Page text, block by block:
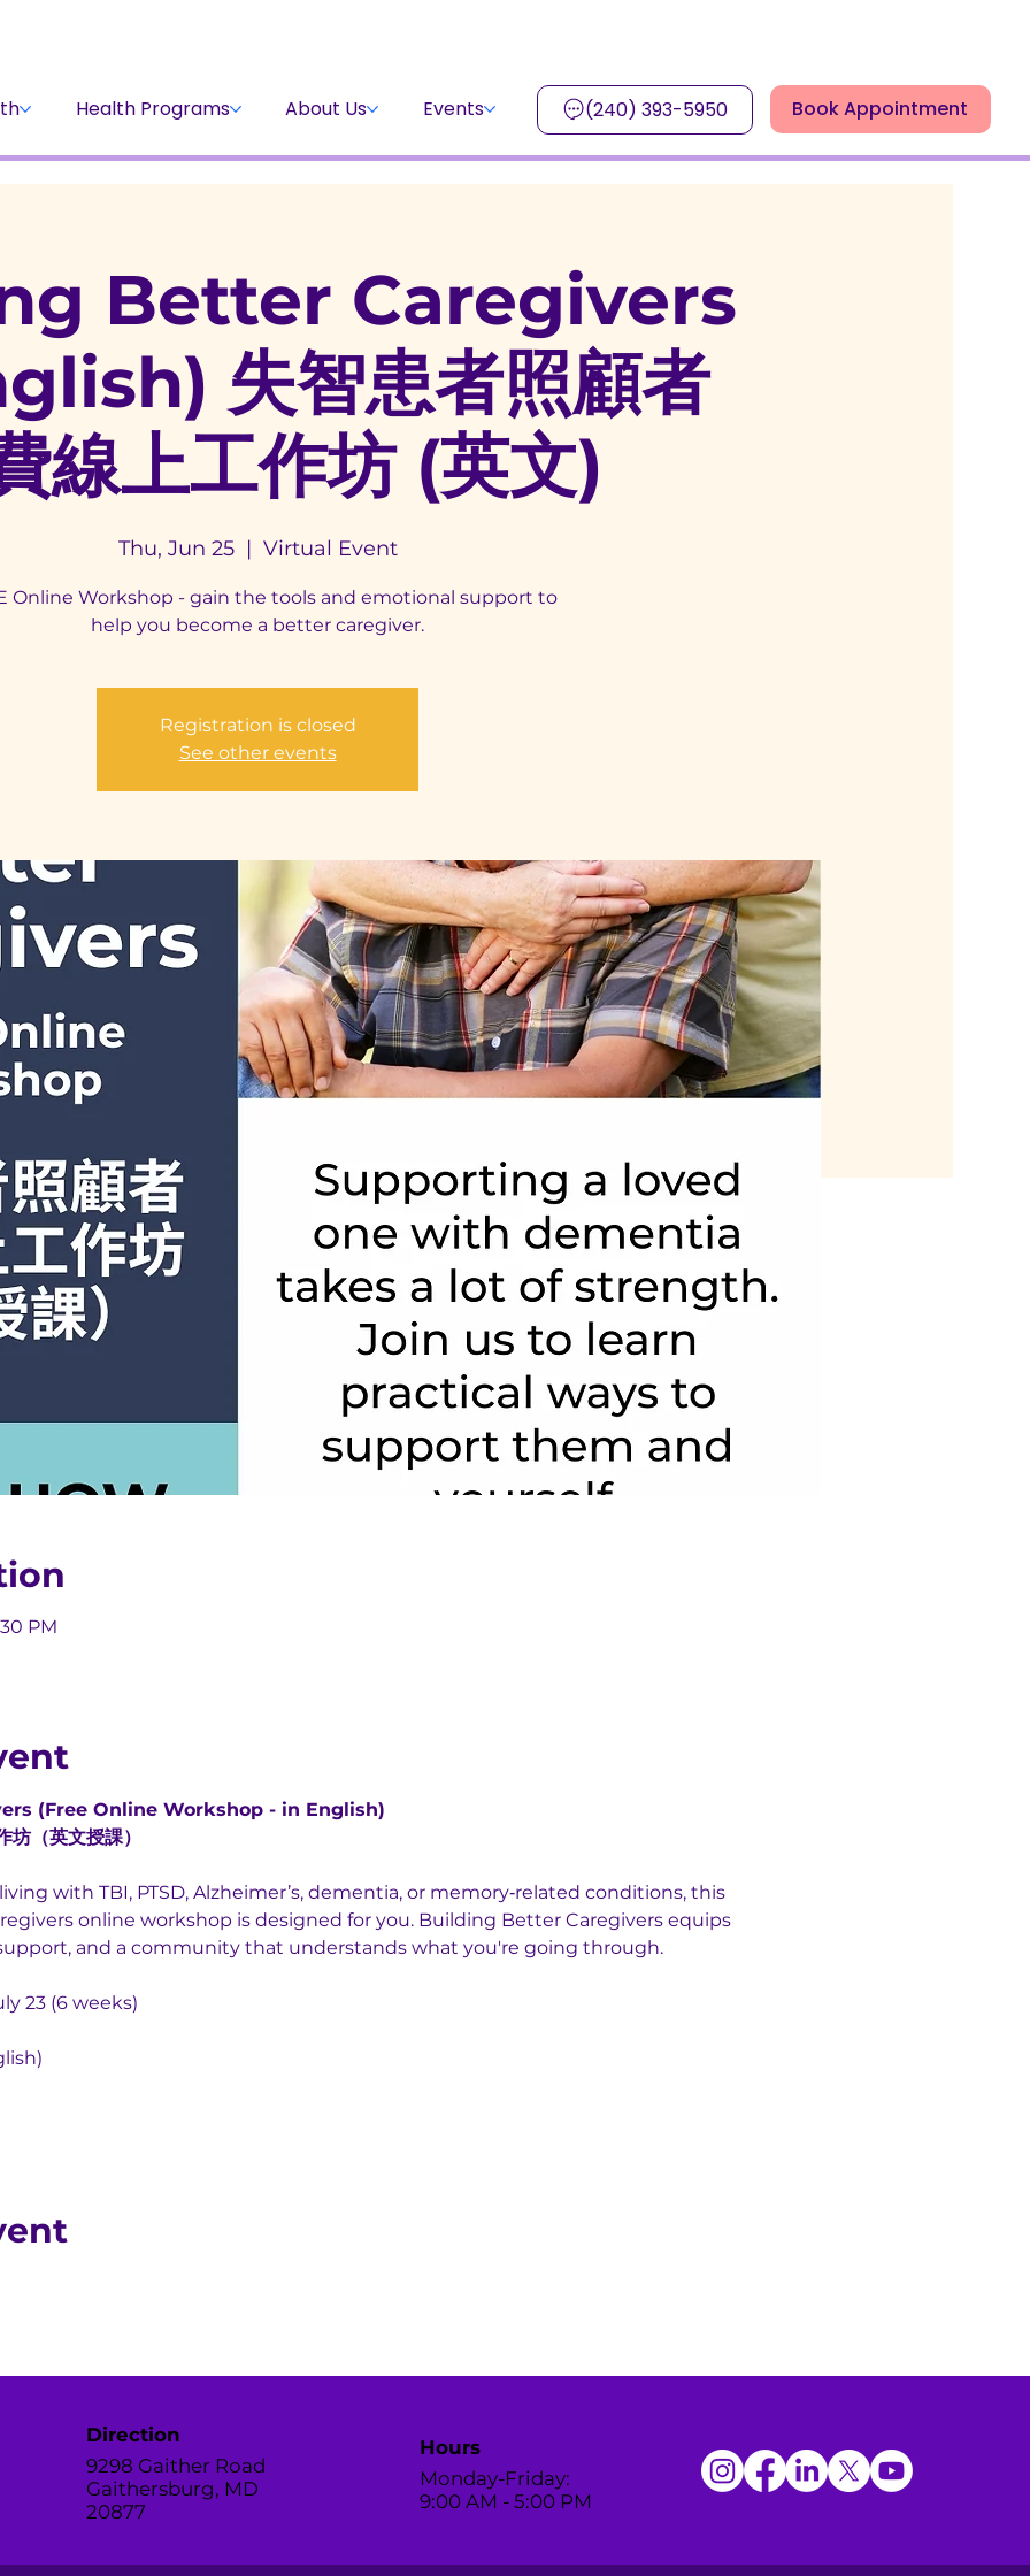
Health Programs About Us Events (240) 393-5950 Book Appointment
Better Caregivers
失智患者照顧者
線上工作坊 (英文)
Thu, Jun 25
  |
Virtual Event
Online Workshop - gain the tools and emotional support to
help you become a better caregiver.
Registration is closed
See other events
PM
(Free Online Workshop - in English)
（英文授課）
with TBI, PTSD, Alzheimer’s, dementia, or memory‑related conditions, this
online workshop is designed for you. Building Better Caregivers equips
and a community that understands what you're going through.
23 (6 weeks)
Direction
9298 Gaither Road
Gaithersburg, MD
20877
Hours
Monday-Friday:
9:00 AM - 5:00 PM